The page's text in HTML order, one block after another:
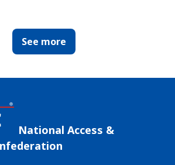
See more
National Access &